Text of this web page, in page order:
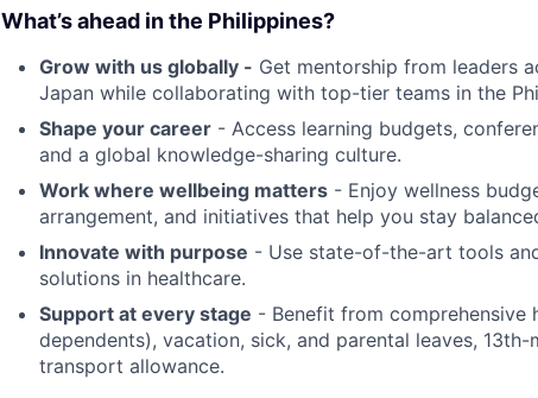
What’s ahead in the Philippines?
Grow with us globally - Get mentorship from leaders
Japan while collaborating with top-tier teams in the
Shape your career - Access learning budgets,
and a global knowledge-sharing culture.
Work where wellbeing matters - Enjoy wellness
arrangement, and initiatives that help you stay
Innovate with purpose - Use state-of-the-art tools
solutions in healthcare.
Support at every stage - Benefit from comprehensive
dependents), vacation, sick, and parental leaves,
transport allowance.